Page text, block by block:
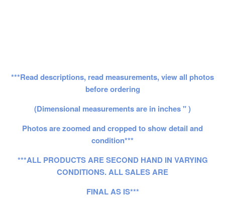
***Read descriptions, read measurements, view all photos
before ordering
(Dimensional measurements are in inches " )
Photos are zoomed and cropped to show detail and
condition***
***ALL PRODUCTS ARE SECOND HAND IN VARYING
CONDITIONS. ALL SALES ARE
FINAL AS IS***